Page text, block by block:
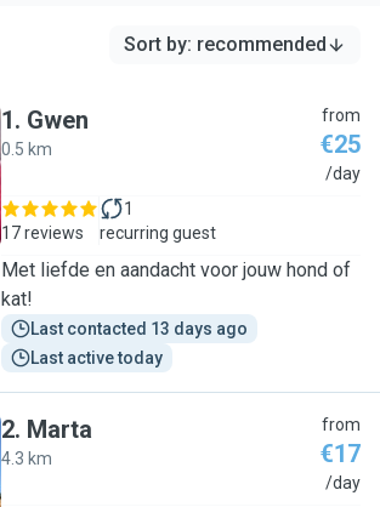
Sort by: recommended
1. Gwen
0.5 km
from
€25
/day
17 reviews
1
recurring guest
Met liefde en aandacht voor jouw hond of
kat!
Last contacted 13 days ago
Last active today
2. Marta
4.3 km
from
€17
/day